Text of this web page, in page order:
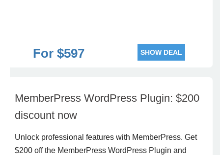
For $597 SHOW DEAL
MemberPress WordPress Plugin: $200
discount now
Unlock professional features with MemberPress. Get
$200 off the MemberPress WordPress Plugin and